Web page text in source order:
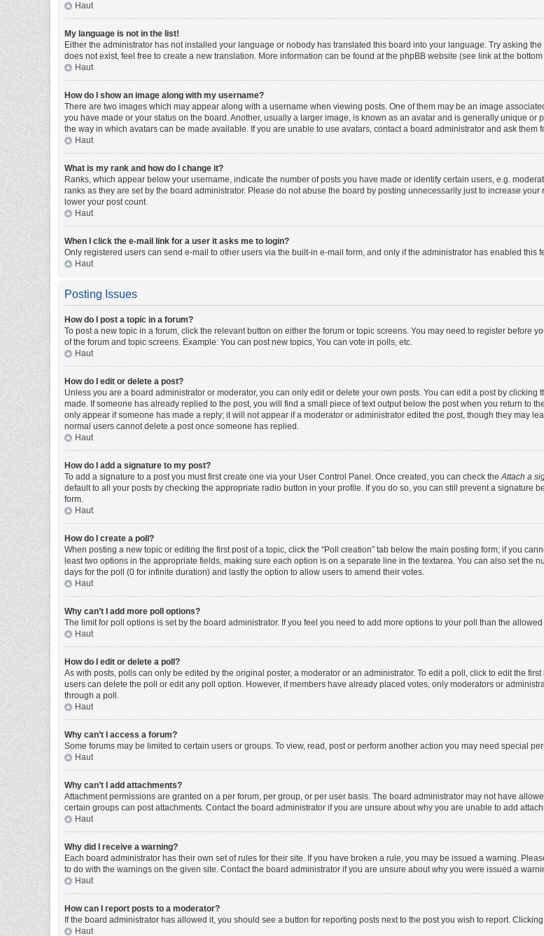
Haut
My language is not in the list!
Either the administrator has not installed your language or nobody has translated this board into your language. Try asking
does not exist, feel free to create a new translation. More information can be found at the phpBB website (see link at the
Haut
How do I show an image along with my username?
There are two images which may appear along with a username when viewing posts. One of them may be an image
you have made or your status on the board. Another, usually a larger image, is known as an avatar and is generally unique
the way in which avatars can be made available. If you are unable to use avatars, contact a board administrator and ask them
Haut
What is my rank and how do I change it?
Ranks, which appear below your username, indicate the number of posts you have made or identify certain users, e.g.
ranks as they are set by the board administrator. Please do not abuse the board by posting unnecessarily just to increase
lower your post count.
Haut
When I click the e-mail link for a user it asks me to login?
Only registered users can send e-mail to other users via the built-in e-mail form, and only if the administrator has enabled
Haut
Posting Issues
How do I post a topic in a forum?
To post a new topic in a forum, click the relevant button on either the forum or topic screens. You may need to register before
of the forum and topic screens. Example: You can post new topics, You can vote in polls, etc.
Haut
How do I edit or delete a post?
Unless you are a board administrator or moderator, you can only edit or delete your own posts. You can edit a post by
made. If someone has already replied to the post, you will find a small piece of text output below the post when you return to
only appear if someone has made a reply; it will not appear if a moderator or administrator edited the post, though they may
normal users cannot delete a post once someone has replied.
Haut
How do I add a signature to my post?
To add a signature to a post you must first create one via your User Control Panel. Once created, you can check theAttach a
default to all your posts by checking the appropriate radio button in your profile. If you do so, you can still prevent a
form.
Haut
How do I create a poll?
When posting a new topic or editing the first post of a topic, click the “Poll creation” tab below the main posting form; if you
least two options in the appropriate fields, making sure each option is on a separate line in the textarea. You can also set the
days for the poll (0 for infinite duration) and lastly the option to allow users to amend their votes.
Haut
Why can’t I add more poll options?
The limit for poll options is set by the board administrator. If you feel you need to add more options to your poll than the
Haut
How do I edit or delete a poll?
As with posts, polls can only be edited by the original poster, a moderator or an administrator. To edit a poll, click to edit the
users can delete the poll or edit any poll option. However, if members have already placed votes, only moderators or
through a poll.
Haut
Why can’t I access a forum?
Some forums may be limited to certain users or groups. To view, read, post or perform another action you may need special
Haut
Why can’t I add attachments?
Attachment permissions are granted on a per forum, per group, or per user basis. The board administrator may not have
certain groups can post attachments. Contact the board administrator if you are unsure about why you are unable to add
Haut
Why did I receive a warning?
Each board administrator has their own set of rules for their site. If you have broken a rule, you may be issued a warning.
to do with the warnings on the given site. Contact the board administrator if you are unsure about why you were issued a
Haut
How can I report posts to a moderator?
If the board administrator has allowed it, you should see a button for reporting posts next to the post you wish to report.
Haut